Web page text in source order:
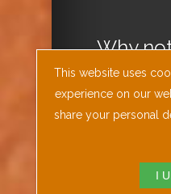
Why
today
the
This website uses
experience on our
share your personal
I